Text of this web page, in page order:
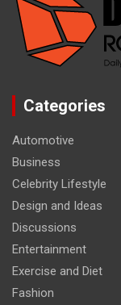
Categories
Automotive
Business
Celebrity Lifestyle
Design and Ideas
Discussions
Entertainment
Exercise and Diet
Fashion